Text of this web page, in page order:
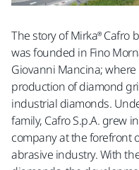
The story of Mirka® Cafro
was founded in Fino
Giovanni Mancina;
production of diamond
industrial diamonds.
family, Cafro S.p.A. grew
company at the forefront
abrasive industry. With